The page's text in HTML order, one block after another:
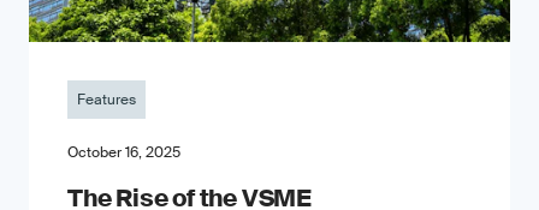
Features
October 16, 2025
The Rise of the VSME